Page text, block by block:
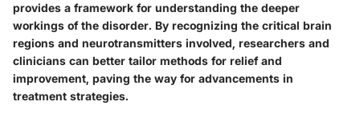
provides a framework for understanding the deeper
workings of the disorder. By recognizing the critical brain
regions and neurotransmitters involved, researchers and
clinicians can better tailor methods for relief and
improvement, paving the way for advancements in
treatment strategies.